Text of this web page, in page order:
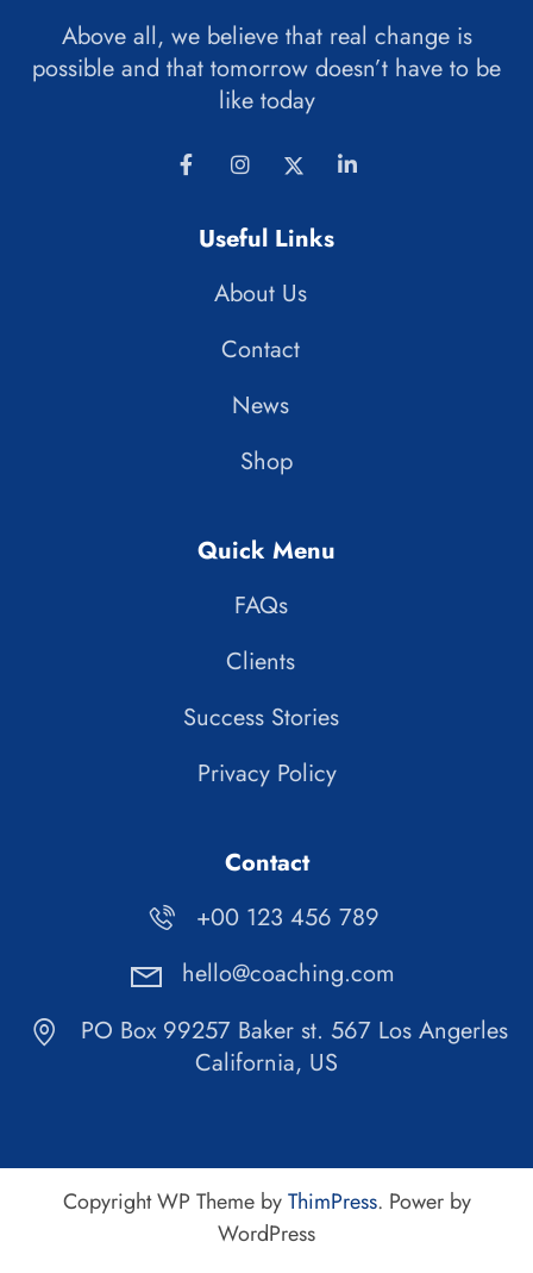
Above all, we believe that real change is
possible and that tomorrow doesn’t have to be
like today
Useful Links
About Us
Contact
News
Shop
Quick Menu
FAQs
Clients
Success Stories
Privacy Policy
Contact
+00 123 456 789
hello@coaching.com
PO Box 99257 Baker st. 567 Los Angerles
California, US
Copyright WP Theme byThimPress. Power by
WordPress